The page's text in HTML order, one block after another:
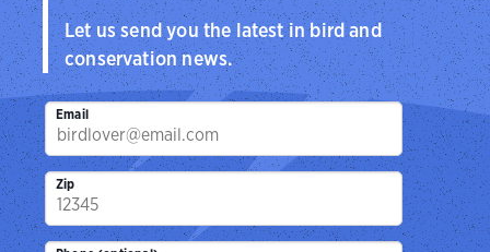
Let us send you the latest in bird and
conservation news.
Email
Zip